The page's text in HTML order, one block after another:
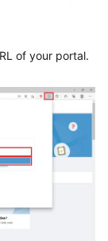
of your portal.